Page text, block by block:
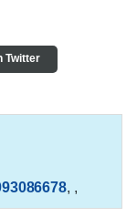
Twitter
, ,